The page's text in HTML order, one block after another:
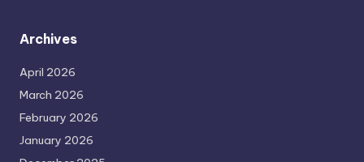
Archives
April 2026
March 2026
February 2026
January 2026